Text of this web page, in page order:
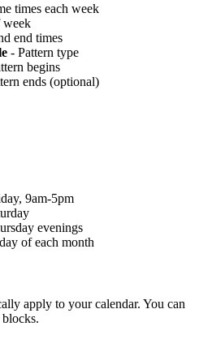
times each week
week
end times
- Pattern type
begins
ends (optional)
9am-5pm
evenings
of each month
apply to your calendar. You can